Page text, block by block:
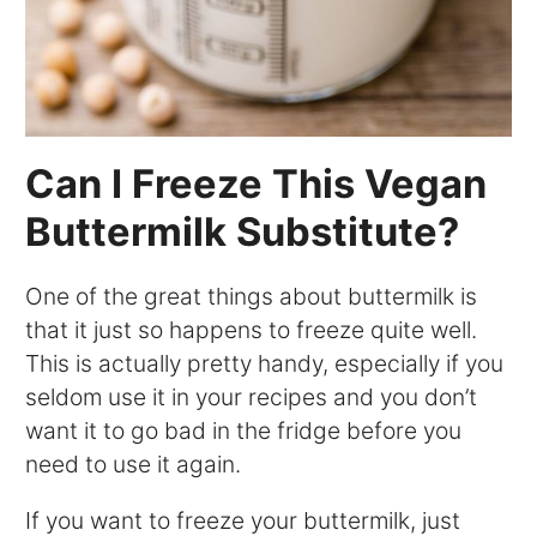
Can I Freeze This Vegan
Buttermilk Substitute?
One of the great things about buttermilk is
that it just so happens to freeze quite well.
This is actually pretty handy, especially if you
seldom use it in your recipes and you don’t
want it to go bad in the fridge before you
need to use it again.
If you want to freeze your buttermilk, just